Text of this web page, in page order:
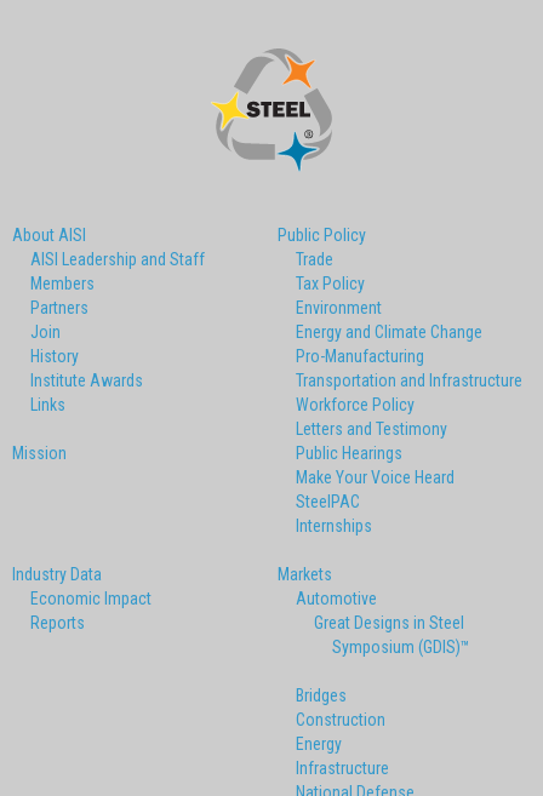
About AISI
AISI Leadership and Staff
Members
Partners
Join
History
Institute Awards
Links
Mission
Public Policy
Trade
Tax Policy
Environment
Energy and Climate Change
Pro-Manufacturing
Transportation and Infrastructure
Workforce Policy
Letters and Testimony
Public Hearings
Make Your Voice Heard
SteelPAC
Internships
Industry Data
Economic Impact
Reports
Markets
Automotive
Great Designs in Steel
Symposium (GDIS)™
Bridges
Construction
Energy
Infrastructure